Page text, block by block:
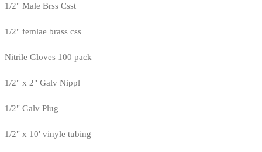
1/2" Male Brss Csst
1/2" femlae brass css
Nitrile Gloves 100 pack
1/2" x 2" Galv Nippl
1/2" Galv Plug
1/2" x 10' vinyle tubing